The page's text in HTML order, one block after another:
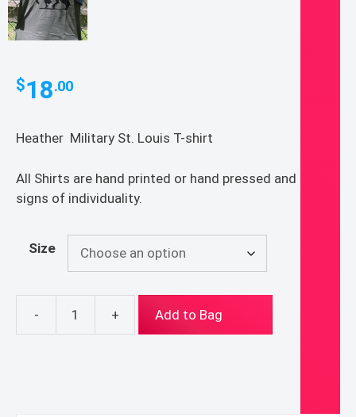
$18.00
Heather Military St. Louis T-shirt
All Shirts are hand printed or hand pressed and show
signs of individuality.
Size
- + Add to Bag